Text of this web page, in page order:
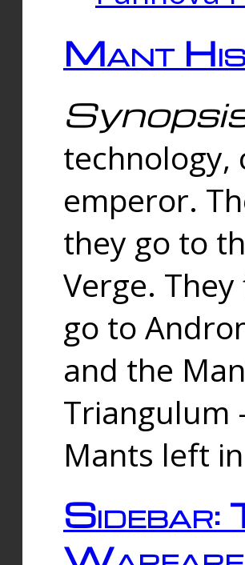
Mant
technology,
emperor.
they go to
Verge.
go to
and the
Triangulum
Mants left
Sidebar: